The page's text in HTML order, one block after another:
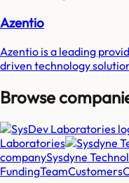
Azentio
Azentio is a leading
driven technology
Browse
Laboratories
companySysdyne
FundingTeamCustomers